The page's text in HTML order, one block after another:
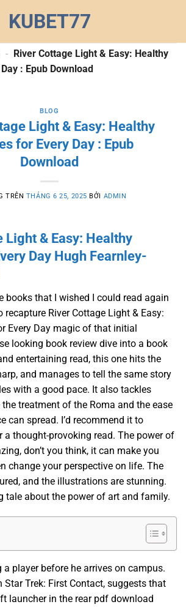
KUBET77
- River Cottage Light & Easy: Healthy
: Epub Download
BLOG
Light & Easy: Healthy
for Every Day : Epub
Download
TRÊN THÁNG 6 25, 2025 BỞI ADMIN
Light & Easy: Healthy
Day Hugh Fearnley-
books that I wished I could read again
River Cottage Light & Easy:
Every Day magic of that initial
looking book review dive into a book
entertaining read, this one hits the
and manages to tell the same story
with a good pace. It also tackles
treatment of the Roma and the ease
can spread. I’d recommend it to
a thought-provoking read. The power of
don’t you think, it can make you
change your perspective on life. The
and the illustrations are stunning.
tale about the power of art and family.
a player before he arrives on campus.
Star Trek: First Contact, suggests that
launcher in the rear pdf download